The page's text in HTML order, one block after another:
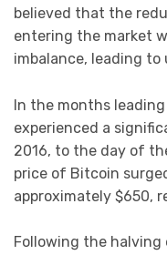
believed that the
entering the market
imbalance, leading to
In the months
experienced a
2016, to the day of
price of Bitcoin
approximately $650,
Following the halving